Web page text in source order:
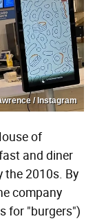
/ Instagram
of
and diner
the 2010s. By
company
for "burgers")